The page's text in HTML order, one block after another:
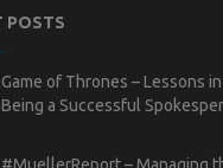
POSTS
Game of Thrones – Lessons in
Being a Successful